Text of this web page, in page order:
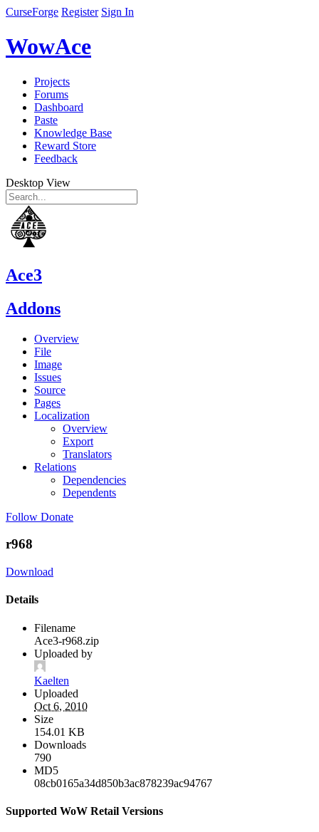
CurseForge Register Sign In
WowAce
Projects
Forums
Dashboard
Paste
Knowledge Base
Reward Store
Feedback
Desktop View
Ace3
Addons
Overview
File
Image
Issues
Source
Pages
Localization
Overview
Export
Translators
Relations
Dependencies
Dependents
Follow Donate
r968
Download
Details
Filename
Ace3-r968.zip
Uploaded by
Kaelten
Uploaded
Oct 6, 2010
Size
154.01 KB
Downloads
790
MD5
08cb0165a34d850b3ac878239ac94767
Supported WoW Retail Versions